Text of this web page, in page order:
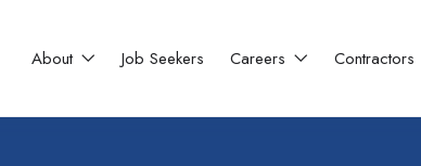
About Job Seekers Careers Contractors